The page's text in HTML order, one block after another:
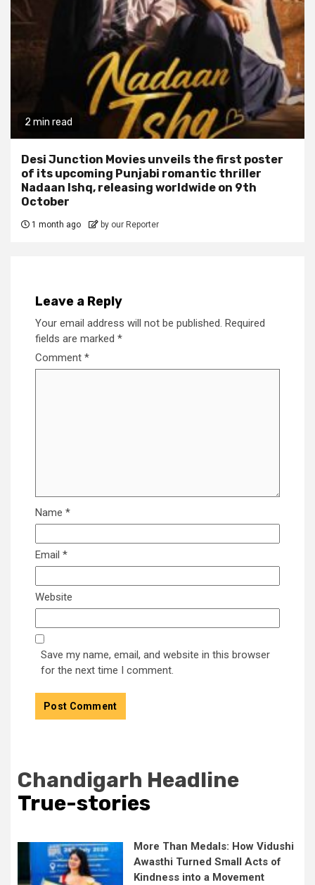
2 min read
Desi Junction Movies unveils the first poster
of its upcoming Punjabi romantic thriller
Nadaan Ishq, releasing worldwide on 9th
October
1 month ago by our Reporter
Leave a Reply
Your email address will not be published. Required
fields are marked *
Comment *
Name *
Email *
Website
Save my name, email, and website in this browser
for the next time I comment.
Chandigarh Headline
True-stories
More Than Medals: How Vidushi
Awasthi Turned Small Acts of
Kindness into a Movement